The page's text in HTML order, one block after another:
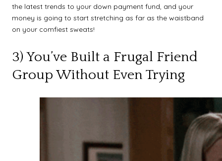
the latest trends to your down payment fund, and your
money is going to start stretching as far as the waistband
on your comfiest sweats!
3) You’ve Built a Frugal Friend
Group Without Even Trying